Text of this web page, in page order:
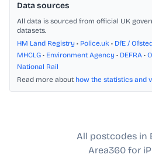
Data sources
All data is sourced from official UK
datasets.
HM Land Registry • Police.uk • DfE /
MHCLG • Environment Agency • DEFRA •
National Rail
Read more about how the statistics and
All postcodes in
Area360 for